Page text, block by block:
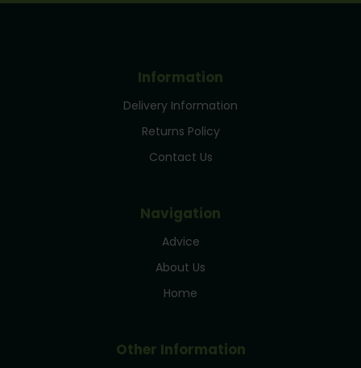
Information
Delivery Information
Returns Policy
Contact Us
Navigation
Advice
About Us
Home
Other Information